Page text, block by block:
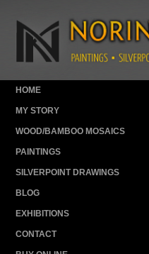
HOME
MY STORY
WOOD/BAMBOO MOSAICS
PAINTINGS
SILVERPOINT DRAWINGS
BLOG
EXHIBITIONS
CONTACT